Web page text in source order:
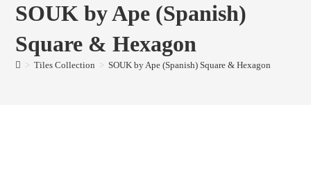
SOUK by Ape (Spanish)
Square & Hexagon
> Tiles Collection > SOUK by Ape (Spanish) Square & Hexagon